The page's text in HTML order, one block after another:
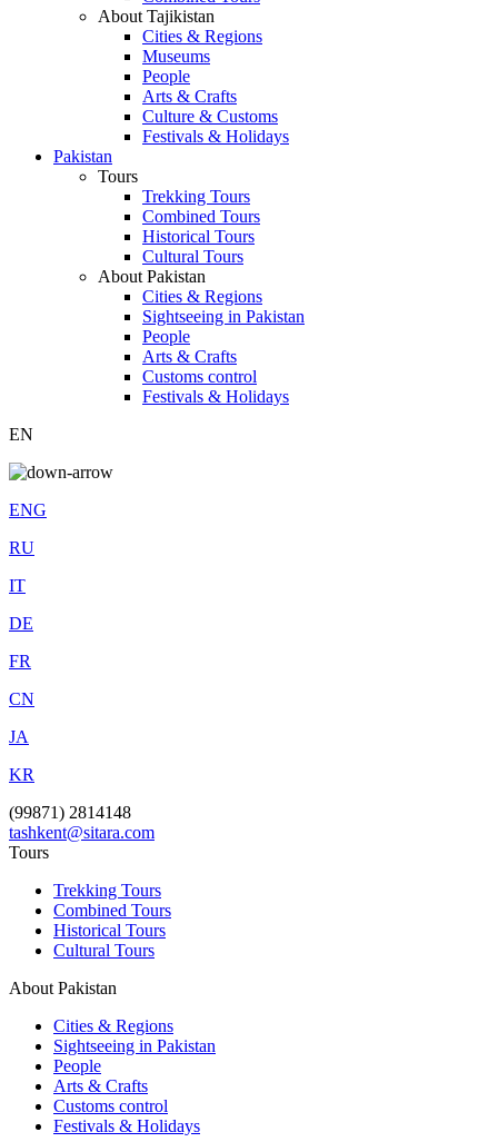
About Tajikistan
Cities & Regions
Museums
People
Arts & Crafts
Culture & Customs
Festivals & Holidays
Pakistan
Tours
Trekking Tours
Combined Tours
Historical Tours
Cultural Tours
About Pakistan
Cities & Regions
Sightseeing in Pakistan
People
Arts & Crafts
Customs control
Festivals & Holidays
EN
ENG
RU
IT
DE
FR
CN
JA
KR
(99871) 2814148
tashkent@sitara.com
Tours
Trekking Tours
Combined Tours
Historical Tours
Cultural Tours
About Pakistan
Cities & Regions
Sightseeing in Pakistan
People
Arts & Crafts
Customs control
Festivals & Holidays